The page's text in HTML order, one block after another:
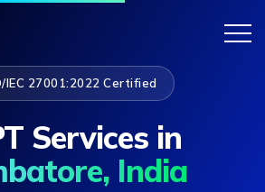
IEC 27001:2022 Certified
Services in
India